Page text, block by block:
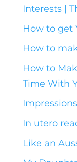
Interests |
How to get
How to
How to
Time With
In utero
Like an